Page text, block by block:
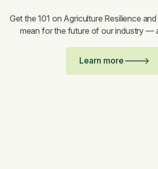
Get the 101 on Agriculture Resilience
mean for the future of our industry —
Learn more